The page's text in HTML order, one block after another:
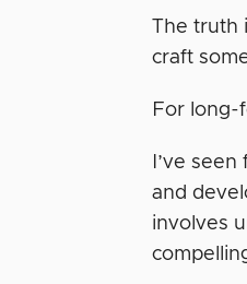
The truth
craft
For long-
I’ve
and
involves